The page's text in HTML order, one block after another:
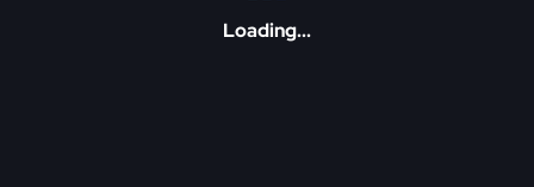
Loading...